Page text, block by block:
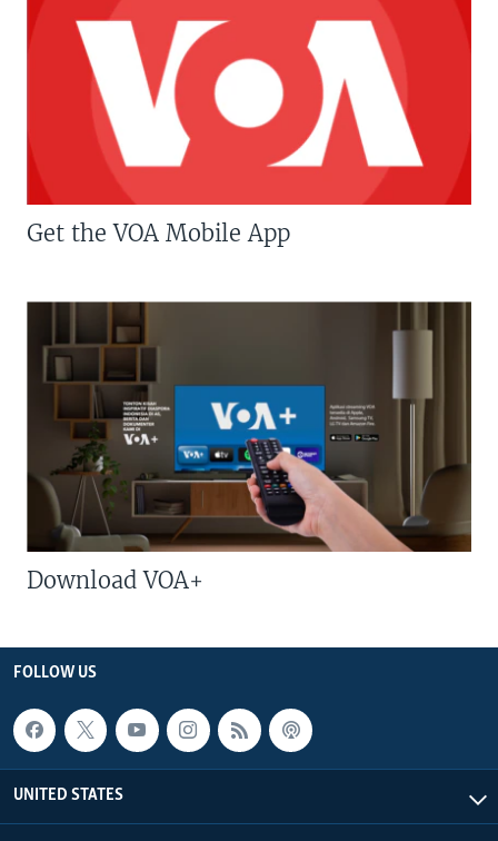
Get the VOA Mobile App
Download VOA+
FOLLOW US
UNITED STATES